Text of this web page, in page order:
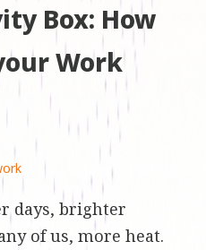
Box: How
Work
days, brighter
of us, more heat.